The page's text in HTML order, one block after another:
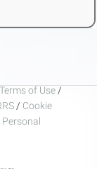
Terms of Use /
/ Cookie
Personal